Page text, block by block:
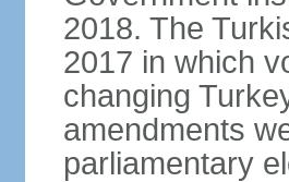
2018. The
2017 in which
changing
amendments
parliamentary